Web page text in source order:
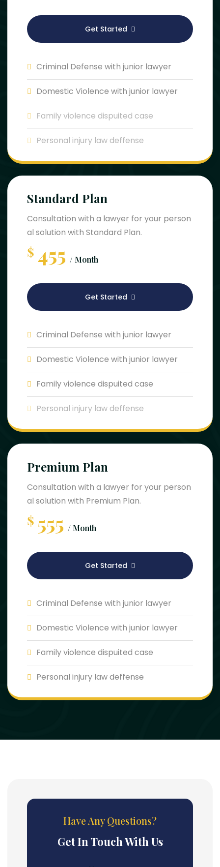
Get Started
Criminal Defense with junior lawyer
Domestic Violence with junior lawyer
Family violence dispuited case
Personal injury law deffense
Standard Plan
Consultation with a lawyer for your person
al solution with Standard Plan.
$ 455 / Month
Get Started
Criminal Defense with junior lawyer
Domestic Violence with junior lawyer
Family violence dispuited case
Personal injury law deffense
Premium Plan
Consultation with a lawyer for your person
al solution with Premium Plan.
$ 555 / Month
Get Started
Criminal Defense with junior lawyer
Domestic Violence with junior lawyer
Family violence dispuited case
Personal injury law deffense
Have Any Questions?
Get In Touch With Us